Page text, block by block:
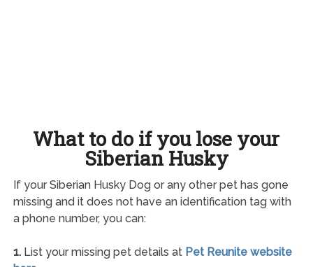
What to do if you lose your
Siberian Husky
If your Siberian Husky Dog or any other pet has gone
missing and it does not have an identification tag with
a phone number, you can:
1.List your missing pet details at Pet Reunite website